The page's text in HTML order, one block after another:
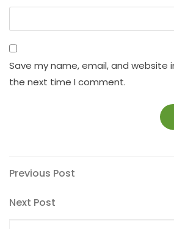
Save my name, email, and website
the next time I comment.
Post
navigation
Previous
Previous Post
Next
Next Post